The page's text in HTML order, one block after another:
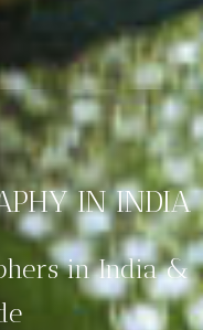
IN INDIA
in India &